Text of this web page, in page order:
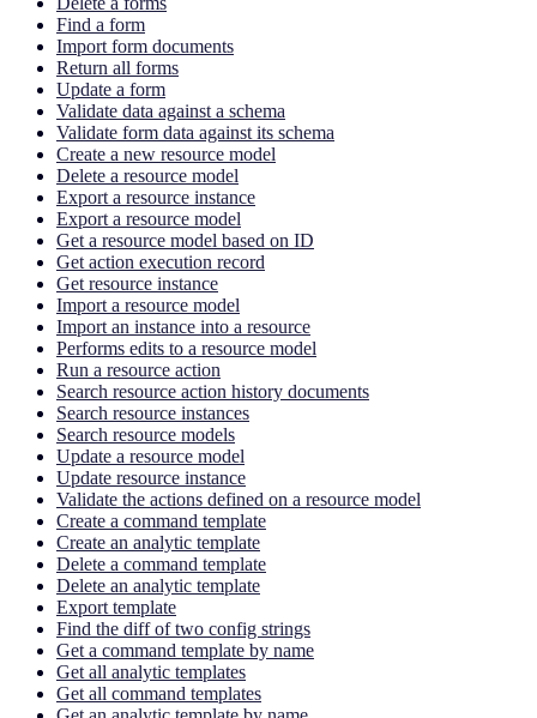
Find a form
Import form documents
Return all forms
Update a form
Validate data against a schema
Validate form data against its schema
Create a new resource model
Delete a resource model
Export a resource instance
Export a resource model
Get a resource model based on ID
Get action execution record
Get resource instance
Import a resource model
Import an instance into a resource
Performs edits to a resource model
Run a resource action
Search resource action history documents
Search resource instances
Search resource models
Update a resource model
Update resource instance
Validate the actions defined on a resource model
Create a command template
Create an analytic template
Delete a command template
Delete an analytic template
Export template
Find the diff of two config strings
Get a command template by name
Get all analytic templates
Get all command templates